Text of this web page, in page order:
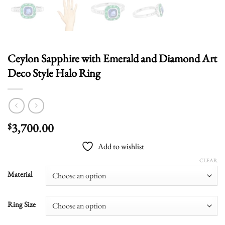
Ceylon Sapphire with Emerald and Diamond Art
Deco Style Halo Ring
$3,700.00
Add to wishlist
Material
Ring Size
CLEAR